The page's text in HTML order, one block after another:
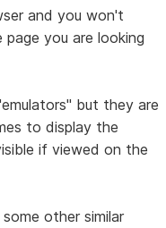
and you won't
you are looking
but they are
to display the
if viewed on the
other similar